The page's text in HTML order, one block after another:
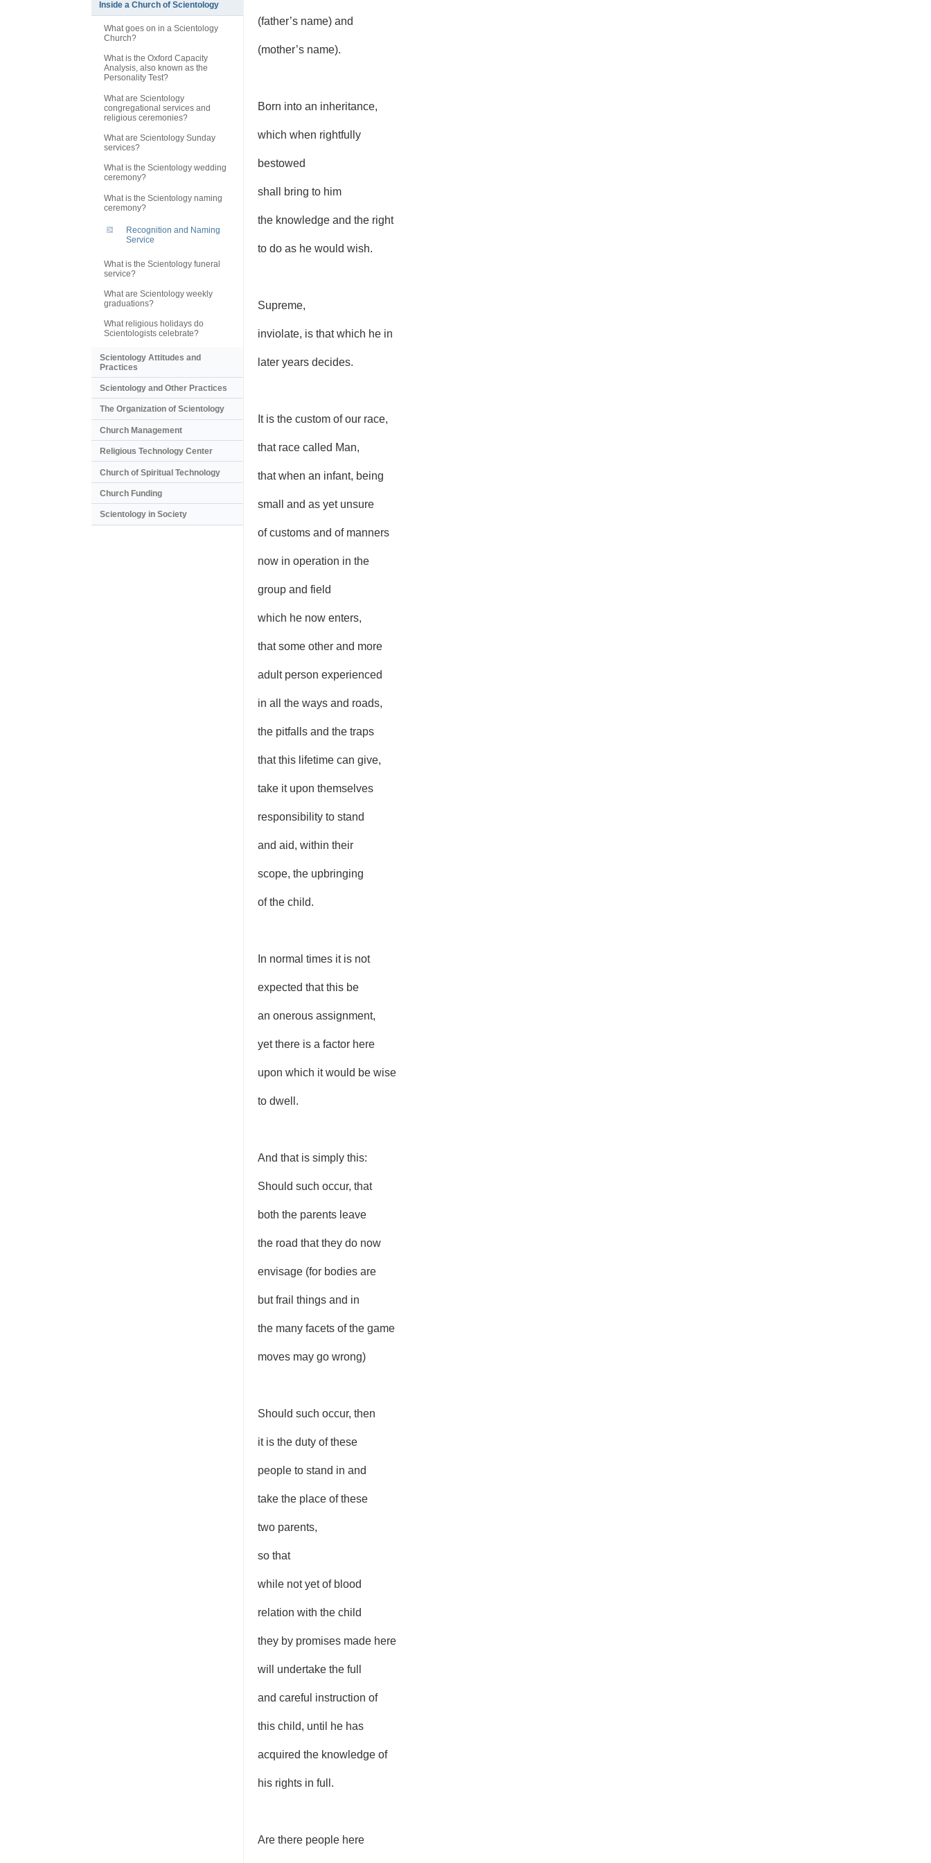
(father’s name) and
(mother’s name).
Born into an inheritance,
which when rightfully
bestowed
shall bring to him
the knowledge and the right
to do as he would wish.
Supreme,
inviolate, is that which he in
later years decides.
It is the custom of our race,
that race called Man,
that when an infant, being
small and as yet unsure
of customs and of manners
now in operation in the
group and field
which he now enters,
that some other and more
adult person experienced
in all the ways and roads,
the pitfalls and the traps
that this lifetime can give,
take it upon themselves
responsibility to stand
and aid, within their
scope, the upbringing
of the child.
In normal times it is not
expected that this be
an onerous assignment,
yet there is a factor here
upon which it would be wise
to dwell.
And that is simply this:
Should such occur, that
both the parents leave
the road that they do now
envisage (for bodies are
but frail things and in
the many facets of the game
moves may go wrong)
Should such occur, then
it is the duty of these
people to stand in and
take the place of these
two parents,
so that
while not yet of blood
relation with the child
they by promises made here
will undertake the full
and careful instruction of
this child, until he has
acquired the knowledge of
his rights in full.
Are there people here
Inside a Church of Scientology
What goes on in a Scientology
Church?
What is the Oxford Capacity
Analysis, also known as the
Personality Test?
What are Scientology
congregational services and
religious ceremonies?
What are Scientology Sunday
services?
What is the Scientology wedding
ceremony?
What is the Scientology naming
ceremony?
Recognition and Naming
Service
What is the Scientology funeral
service?
What are Scientology weekly
graduations?
What religious holidays do
Scientologists celebrate?
Scientology Attitudes and
Practices
Scientology and Other Practices
The Organization of Scientology
Church Management
Religious Technology Center
Church of Spiritual Technology
Church Funding
Scientology in Society